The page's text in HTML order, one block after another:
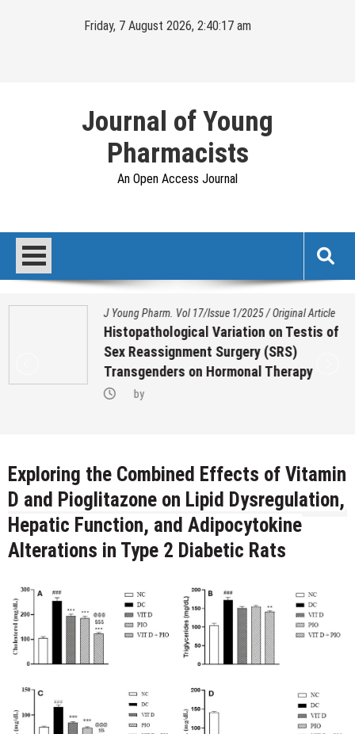
Friday, 7 August 2026, 2:40:18 am
Journal of Young
Pharmacists
An Open Access Journal
J Young Pharm. Vol 17/Issue 1/2025/Original Article
Histopathological Variation on Testis of
Sex Reassignment Surgery (SRS)
Transgenders on Hormonal Therapy
by
Exploring the Combined Effects of Vitamin
D and Pioglitazone on Lipid Dysregulation,
Hepatic Function, and Adipocytokine
Alterations in Type 2 Diabetic Rats